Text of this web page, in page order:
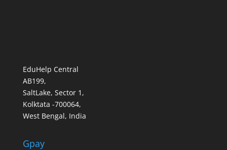
EduHelp Central
AB199,
SaltLake, Sector 1,
Kolktata -700064,
West Bengal, India
Gpay